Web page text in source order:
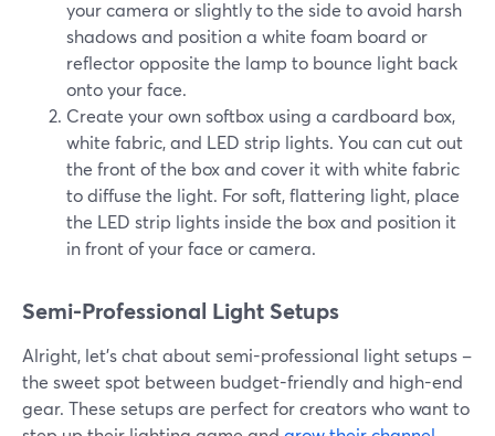
your camera or slightly to the side to avoid harsh
shadows and position a white foam board or
reflector opposite the lamp to bounce light back
onto your face.
Create your own softbox using a cardboard box,
white fabric, and LED strip lights. You can cut out
the front of the box and cover it with white fabric
to diffuse the light. For soft, flattering light, place
the LED strip lights inside the box and position it
in front of your face or camera.
Semi-Professional Light Setups
Alright, let's chat about semi-professional light setups –
the sweet spot between budget-friendly and high-end
gear. These setups are perfect for creators who want to